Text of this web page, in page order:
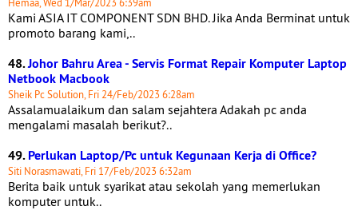
Kami ASIA IT COMPONENT SDN BHD. Jika Anda Berminat untuk
promoto barang kami,..
48.Johor Bahru Area - Servis Format Repair Komputer Laptop
Netbook Macbook
Sheik Pc Solution, Fri 24/Feb/2023 6:28am
Assalamualaikum dan salam sejahtera Adakah pc anda
mengalami masalah berikut?..
49.Perlukan Laptop/Pc untuk Kegunaan Kerja di Office?
Siti Norasmawati, Fri 17/Feb/2023 6:32am
Berita baik untuk syarikat atau sekolah yang memerlukan
komputer untuk..